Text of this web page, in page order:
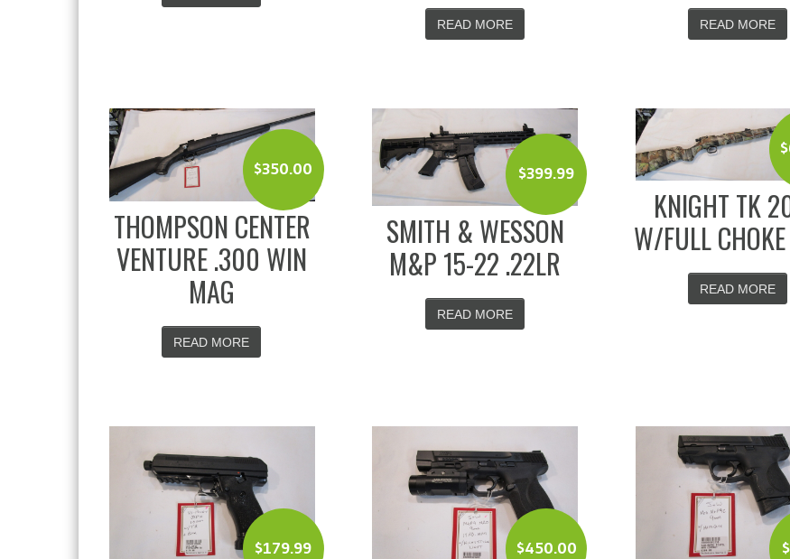
READ MORE READ MORE
$350.00
THOMPSON CENTER
VENTURE .300 WIN
MAG
READ MORE
$399.99
SMITH & WESSON
M&P 15-22 .22LR
READ MORE
$
KNIGHT TK
W/FULL
READ MORE
$179.99 $450.00 $